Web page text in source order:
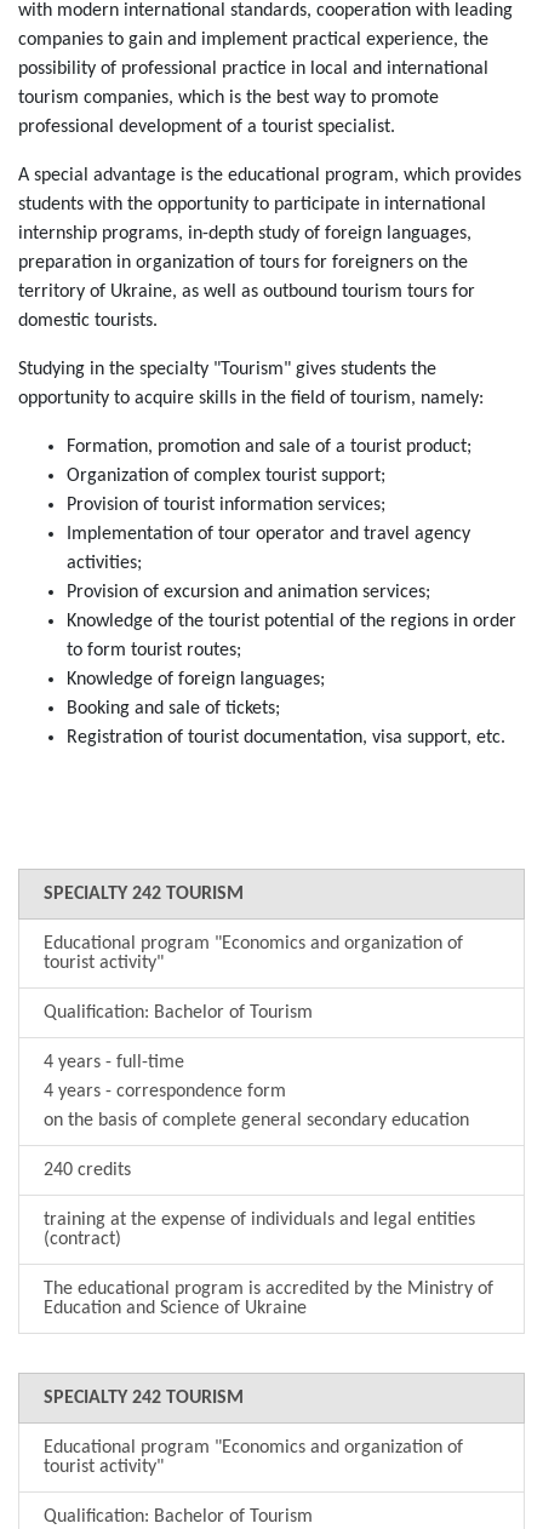
with modern international standards, cooperation with leading
companies to gain and implement practical experience, the
possibility of professional practice in local and international
tourism companies, which is the best way to promote
professional development of a tourist specialist.
A special advantage is the educational program, which provides
students with the opportunity to participate in international
internship programs, in-depth study of foreign languages,
preparation in organization of tours for foreigners on the
territory of Ukraine, as well as outbound tourism tours for
domestic tourists.
Studying in the specialty "Tourism" gives students the
opportunity to acquire skills in the field of tourism, namely:
Formation, promotion and sale of a tourist product;
Organization of complex tourist support;
Provision of tourist information services;
Implementation of tour operator and travel agency
activities;
Provision of excursion and animation services;
Knowledge of the tourist potential of the regions in order
to form tourist routes;
Knowledge of foreign languages;
Booking and sale of tickets;
Registration of tourist documentation, visa support, etc.
SPECIALTY 242 TOURISM
Educational program "Economics and organization of
tourist activity"
Qualification: Bachelor of Tourism
4 years - full-time
4 years - correspondence form
on the basis of complete general secondary education
240 credits
training at the expense of individuals and legal entities
(contract)
The educational program is accredited by the Ministry of
Education and Science of Ukraine
SPECIALTY 242 TOURISM
Educational program "Economics and organization of
tourist activity"
Qualification: Bachelor of Tourism